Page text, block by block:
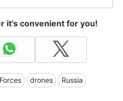
it's convenient for you!
drones Russia